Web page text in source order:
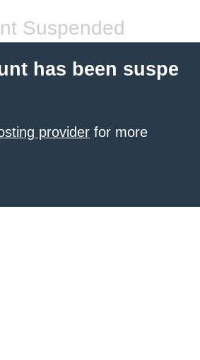
Suspended
has been suspe
provider for more